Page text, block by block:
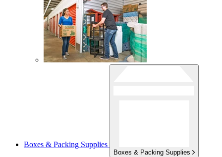
Boxes & Packing Supplies
Boxes & Packing Supplies